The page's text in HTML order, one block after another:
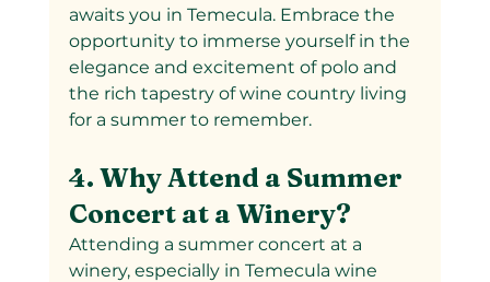
awaits you in Temecula. Embrace the
opportunity to immerse yourself in the
elegance and excitement of polo and
the rich tapestry of wine country living
for a summer to remember.
4. Why Attend a Summer
Concert at a Winery?
Attending a summer concert at a
winery, especially in Temecula wine